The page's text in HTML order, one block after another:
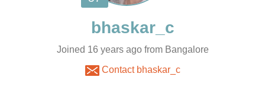
Joined 16 years ago from Bangalore
Contact bhaskar_c